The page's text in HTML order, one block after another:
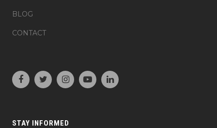
BLOG
CONTACT
STAY INFORMED